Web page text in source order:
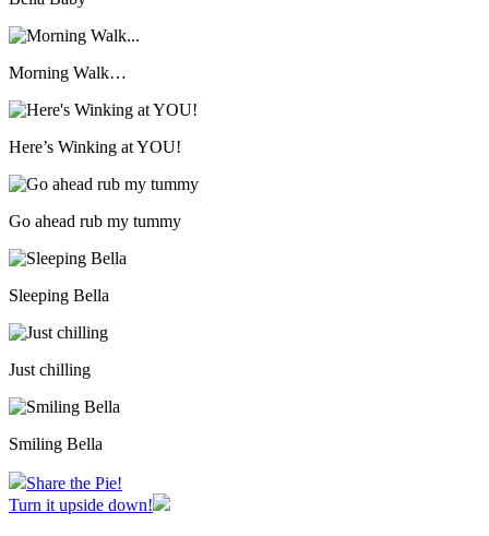
Morning Walk…
Here’s Winking at YOU!
Go ahead rub my tummy
Sleeping Bella
Just chilling
Smiling Bella
Share the Pie!
Turn it upside down!